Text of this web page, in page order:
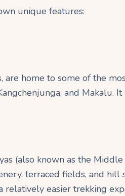
unique features:
home to some of the
and Makalu.
(also known as the
terraced fields, and hill
easier trekking